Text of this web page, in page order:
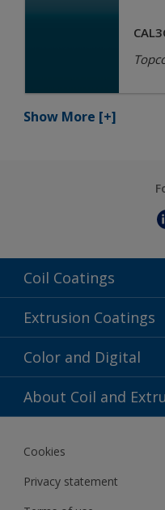
Show More [+]
Coil Coatings
Epoxy Polyester
Fluoropolymer
Polyester Liquid
Extrusion Coatings
Acrylic
Fluoropolymer
Polyester Liquid
Color and Digital
Color Selection
BIM Color Libraries
About Coil and
About Us
Contact us
News
Cookies
Privacy statement